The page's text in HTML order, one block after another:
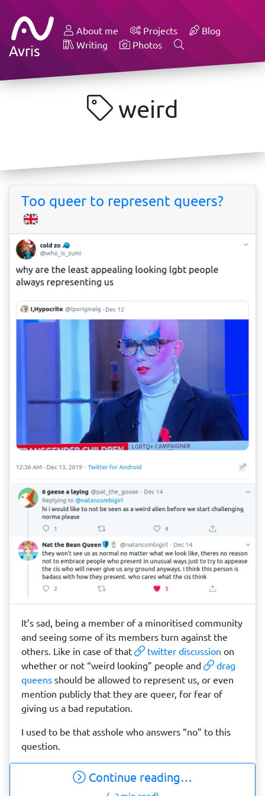
Avris
About me Projects
Blog
Writing
Photos
weird
Too queer to represent queers?
It’s sad, being a member of a minoritised community
and seeing some of its members turn against the
others. Like in case of that
twitter discussion on
whether or not “weird looking” people and
drag
queens should be allowed to represent us, or even
mention publicly that they are queer, for fear of
giving us a bad reputation.
I used to be that asshole who answers “no” to this
question.
Continue reading…